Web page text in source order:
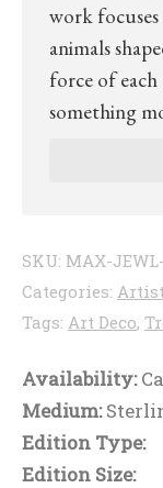
work
animals
force of
something
SKU: MAX-
Categories:
Tags: Art Deco,
Availability:
Medium:
Edition Type:
Edition Size: